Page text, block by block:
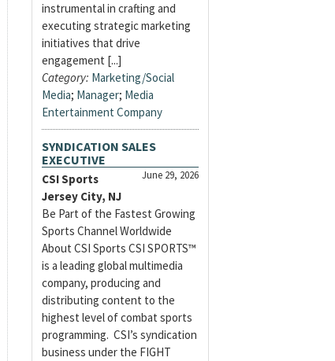
instrumental in crafting and
executing strategic marketing
initiatives that drive
engagement [...]
Category: Marketing/Social
Media; Manager; Media
Entertainment Company
SYNDICATION SALES
EXECUTIVE
June 29, 2026
CSI Sports
Jersey City, NJ
Be Part of the Fastest Growing
Sports Channel Worldwide
About CSI Sports CSI SPORTS™
is a leading global multimedia
company, producing and
distributing content to the
highest level of combat sports
programming. CSI’s syndication
business under the FIGHT